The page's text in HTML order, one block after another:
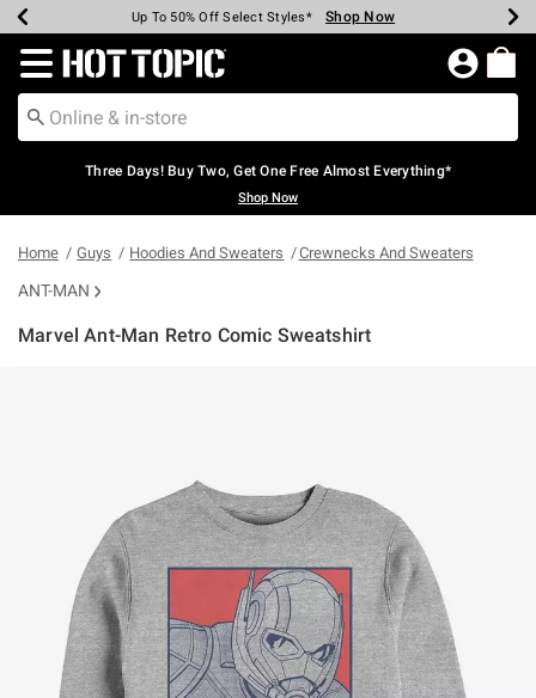
Earn Hot Cash Every $40 Spent* Shop Now
Up To 50% Off Select Styles* Shop Now
Up To 40% Off Backpacks* Shop Now
Up To 60% Off Clearance* Shop Now
Free Pickup In-Store* Shop Now
Free Shipping Over $75* Shop Now
Redirect to Hot Topic Home Page
Three Days! Buy Two, Get One Free Almost Everything*
Shop Now
Home Guys Hoodies And Sweaters Crewnecks And Sweaters
ANT-MAN
Marvel Ant-Man Retro Comic Sweatshirt